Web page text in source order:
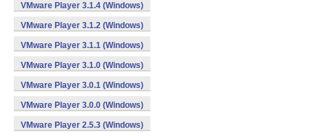
VMware Player 3.1.4 (Windows)
VMware Player 3.1.2 (Windows)
VMware Player 3.1.1 (Windows)
VMware Player 3.1.0 (Windows)
VMware Player 3.0.1 (Windows)
VMware Player 3.0.0 (Windows)
VMware Player 2.5.3 (Windows)